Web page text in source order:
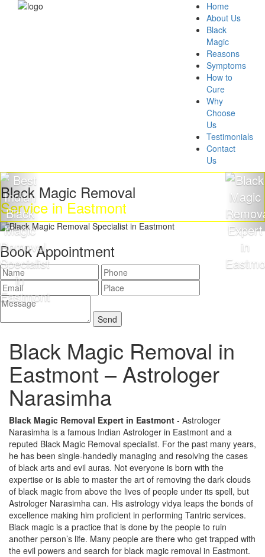
Home
About Us
Black
Magic
Reasons
Symptoms
How to
Cure
Why
Choose
Us
Testimonials
Contact
Us
Magic Removal
in Eastmont
Book Appointment
Black Magic Removal in
Eastmont – Astrologer
Narasimha
Black Magic Removal Expert in Eastmont - Astrologer
Narasimha is a famous Indian Astrologer in Eastmont and a
reputed Black Magic Removal specialist. For the past many years,
he has been single-handedly managing and resolving the cases
of black arts and evil auras. Not everyone is born with the
expertise or is able to master the art of removing the dark clouds
of black magic from above the lives of people under its spell, but
Astrologer Narasimha can. His astrology vidya leaps the bonds of
excellence making him proficient in performing Tantric services.
Black magic is a practice that is done by the people to ruin
another person’s life. Many people are there who get trapped with
the evil powers and search for black magic removal in Eastmont.